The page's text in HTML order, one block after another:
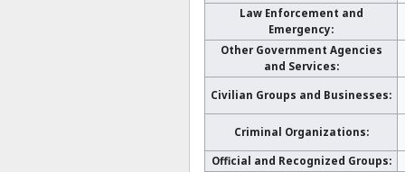
Law Enforcement and
Emergency:
Other Government Agencies
and Services:
Civilian Groups and Businesses:
Criminal Organizations:
Official and Recognized Groups: